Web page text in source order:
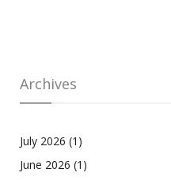
Archives
July 2026 (1)
June 2026 (1)